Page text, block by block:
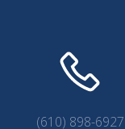
(610) 898-6927